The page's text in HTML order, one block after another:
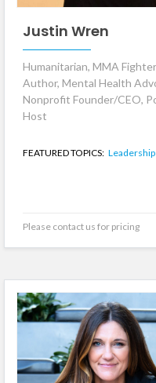
Justin Wren
Humanitarian, MMA
Author, Mental Health
Nonprofit Founder/CEO,
Host
FEATURED TOPICS: Leadership
Please contact us for pricing